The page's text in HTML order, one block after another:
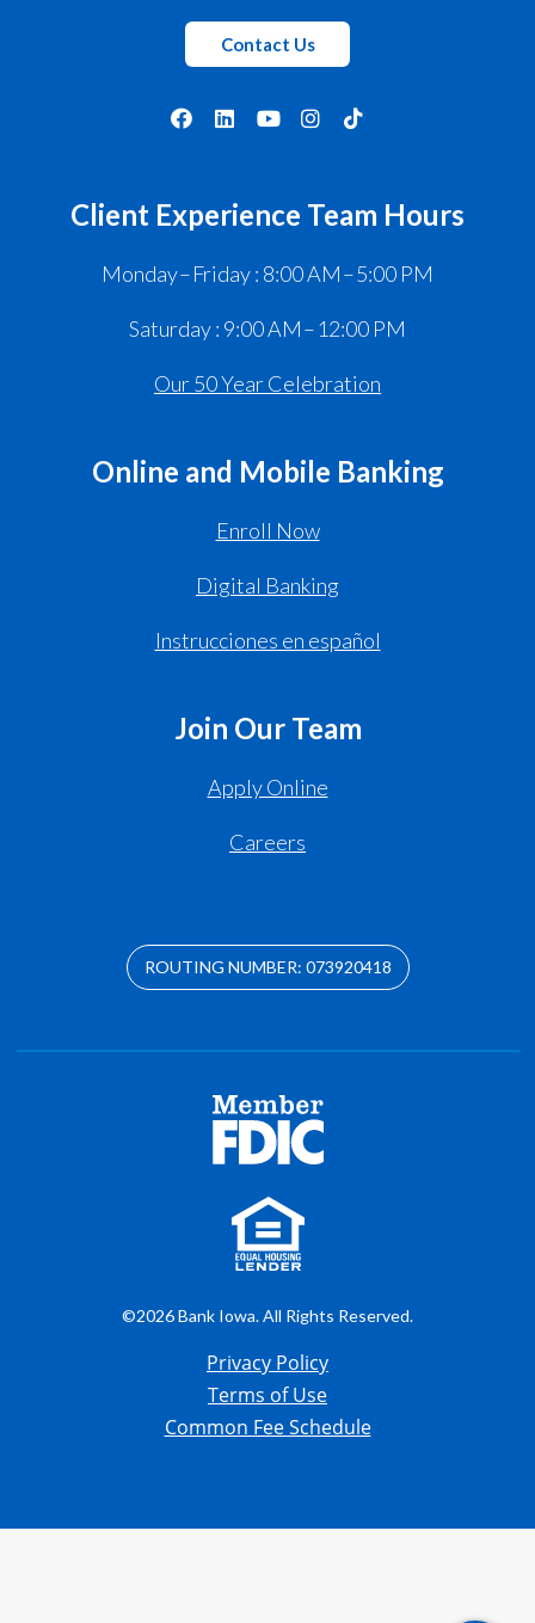
Contact Us
Client Experience Team Hours
Monday – Friday : 8:00 AM – 5:00 PM
Saturday : 9:00 AM – 12:00 PM
Our 50 Year Celebration
Online and Mobile Banking
Enroll Now
Digital Banking
Instrucciones en español
Join Our Team
Apply Online
Careers
ROUTING NUMBER: 073920418
©2026 Bank Iowa. All Rights Reserved.
Privacy Policy
Terms of Use
Common Fee Schedule